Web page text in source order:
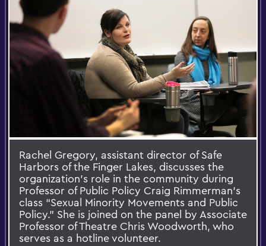
Rachel Gregory, assistant director of Safe
Harbors of the Finger Lakes, discusses the
organization’s role in the community during
Professor of Public Policy Craig Rimmerman’s
class “Sexual Minority Movements and Public
Policy.” She is joined on the panel by Associate
Professor of Theatre Chris Woodworth, who
serves as a hotline volunteer.